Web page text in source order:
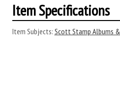
Item Specifications
Item Subjects: Scott Stamp Albums